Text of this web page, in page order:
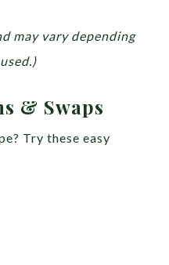
may vary depending
& Swaps
Try these easy